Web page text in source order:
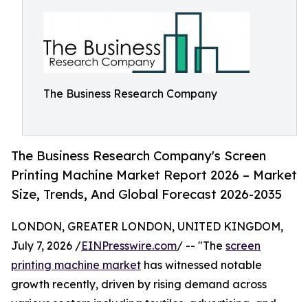
The Business Research Company
The Business Research Company's Screen
Printing Machine Market Report 2026 – Market
Size, Trends, And Global Forecast 2026-2035
LONDON, GREATER LONDON, UNITED KINGDOM,
July 7, 2026 /EINPresswire.com/ -- "The screen
printing machine market has witnessed notable
growth recently, driven by rising demand across